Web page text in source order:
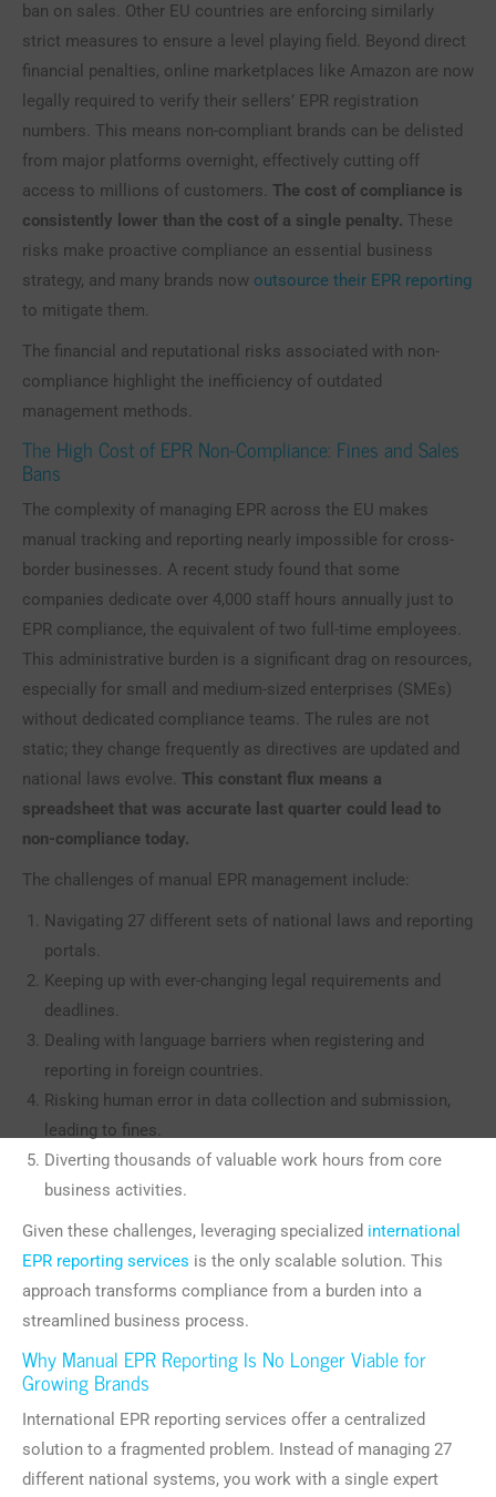
ban on sales. Other EU countries are enforcing similarly
strict measures to ensure a level playing field. Beyond direct
financial penalties, online marketplaces like Amazon are now
legally required to verify their sellers’ EPR registration
numbers. This means non-compliant brands can be delisted
from major platforms overnight, effectively cutting off
access to millions of customers. The cost of compliance is
consistently lower than the cost of a single penalty. These
risks make proactive compliance an essential business
strategy, and many brands now outsource their EPR reporting
to mitigate them.
The financial and reputational risks associated with non-
compliance highlight the inefficiency of outdated
management methods.
The High Cost of EPR Non-Compliance: Fines and Sales
Bans
The complexity of managing EPR across the EU makes
manual tracking and reporting nearly impossible for cross-
border businesses. A recent study found that some
companies dedicate over 4,000 staff hours annually just to
EPR compliance, the equivalent of two full-time employees.
This administrative burden is a significant drag on resources,
especially for small and medium-sized enterprises (SMEs)
without dedicated compliance teams. The rules are not
static; they change frequently as directives are updated and
national laws evolve. This constant flux means a
spreadsheet that was accurate last quarter could lead to
non-compliance today.
The challenges of manual EPR management include:
Navigating 27 different sets of national laws and reporting
portals.
Keeping up with ever-changing legal requirements and
deadlines.
Dealing with language barriers when registering and
reporting in foreign countries.
Risking human error in data collection and submission,
leading to fines.
Diverting thousands of valuable work hours from core
business activities.
Given these challenges, leveraging specialized international
EPR reporting services is the only scalable solution. This
approach transforms compliance from a burden into a
streamlined business process.
Why Manual EPR Reporting Is No Longer Viable for
Growing Brands
International EPR reporting services offer a centralized
solution to a fragmented problem. Instead of managing 27
different national systems, you work with a single expert